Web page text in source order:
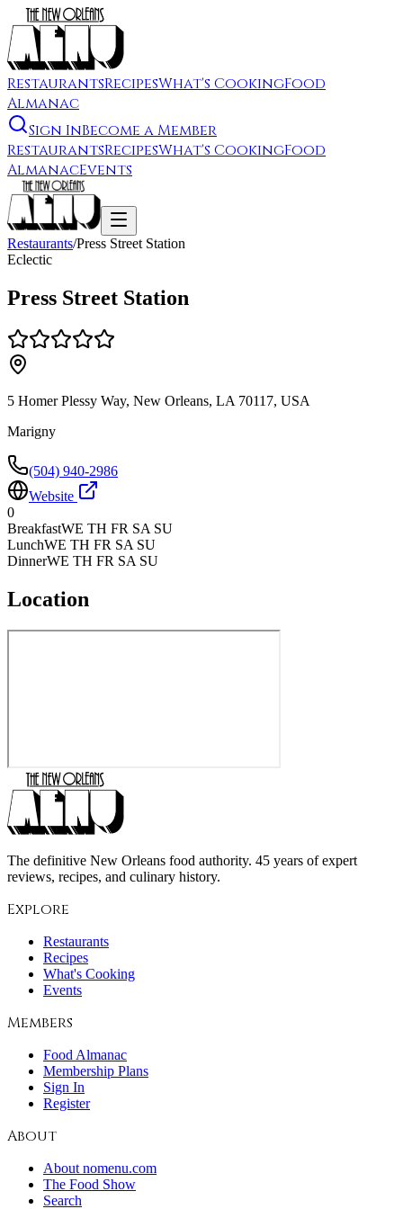
RestaurantsRecipesWhat's CookingFood
Almanac
Sign InBecome a Member
RestaurantsRecipesWhat's CookingFood
AlmanacEvents
Restaurants/Press Street Station
Eclectic
Press Street Station
5 Homer Plessy Way, New Orleans, LA 70117, USA
Marigny
(504) 940-2986
Website
0
BreakfastWE TH FR SA SU
LunchWE TH FR SA SU
DinnerWE TH FR SA SU
Location
The definitive New Orleans food authority. 45 years of expert
reviews, recipes, and culinary history.
Explore
Restaurants
Recipes
What's Cooking
Events
Members
Food Almanac
Membership Plans
Sign In
Register
About
About nomenu.com
The Food Show
Search